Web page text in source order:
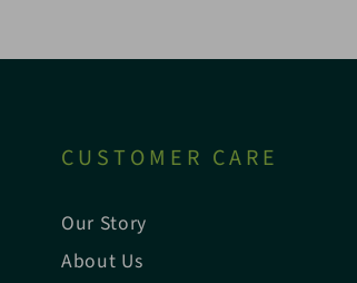
CUSTOMER CARE
Our Story
About Us